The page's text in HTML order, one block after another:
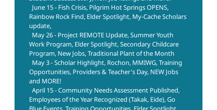
June 15 - Fish Crisis, Pilgrim Hot Springs OPENS,
Rainbow Rock Find, Elder Spotlight, My-Cache Scholars
update,
May 26 - Project REMOTE Update, Summer Youth
Work Program, Elder Spotlight, Secondary Childcare
Program, New Jobs, Traditional Plant of the Month
May 3 - Scholar Highlight, Rochon, MMIWG, Training
Opportunities, Providers & Teacher's Day, NEW Jobs
and MORE!
April 15 - Community Needs Assessment Published,
Employees of the Year Recognized (Takak, Eide), Go